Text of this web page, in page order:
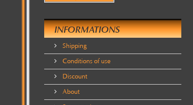
INFORMATIONS
Shipping
Conditions of use
Discount
About